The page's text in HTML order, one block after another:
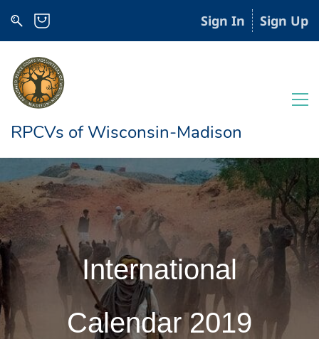
Sign In Sign Up
RPCVs of Wisconsin-Madison
International
Calendar 2019